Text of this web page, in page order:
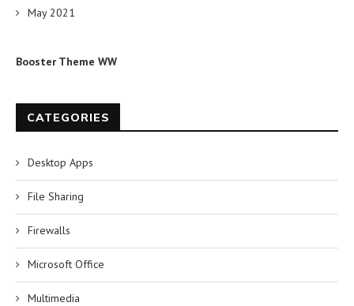
May 2021
Booster Theme WW
CATEGORIES
Desktop Apps
File Sharing
Firewalls
Microsoft Office
Multimedia